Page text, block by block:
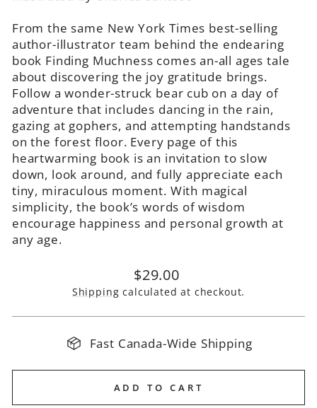
From the same New York Times best-selling
author-illustrator team behind the endearing
book Finding Muchness comes an-all ages tale
about discovering the joy gratitude brings.
Follow a wonder-struck bear cub on a day of
adventure that includes dancing in the rain,
gazing at gophers, and attempting handstands
on the forest floor. Every page of this
heartwarming book is an invitation to slow
down, look around, and fully appreciate each
tiny, miraculous moment. With magical
simplicity, the book’s words of wisdom
encourage happiness and personal growth at
any age.
Regular
price
$29.00
Shipping calculated at checkout.
Fast Canada-Wide Shipping
ADD TO CART